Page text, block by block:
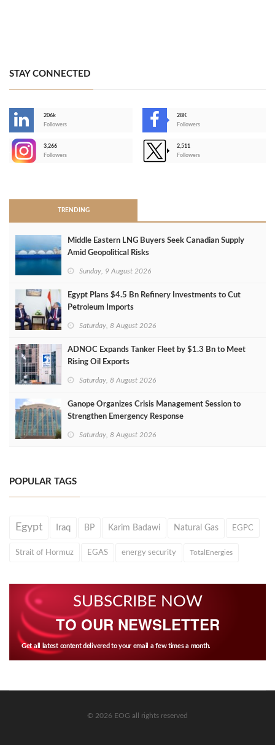
STAY CONNECTED
206k
Followers
28K
Followers
3,266
Followers
2,511
Followers
TRENDING
Middle Eastern LNG Buyers Seek Canadian Supply
Amid Geopolitical Risks
Sunday, 9 August 2026
Egypt Plans $4.5 Bn Refinery Investments to Cut
Petroleum Imports
Saturday, 8 August 2026
ADNOC Expands Tanker Fleet by $1.3 Bn to Meet
Rising Oil Exports
Saturday, 8 August 2026
Ganope Organizes Crisis Management Session to
Strengthen Emergency Response
Saturday, 8 August 2026
POPULAR TAGS
Egypt Iraq BP Karim Badawi Natural Gas EGPC
Strait of Hormuz EGAS energy security TotalEnergies
SUBSCRIBE NOW
TO OUR NEWSLETTER
Get all latest content delivered to your email a few times a month.
© 2026 EOG all rights reserved